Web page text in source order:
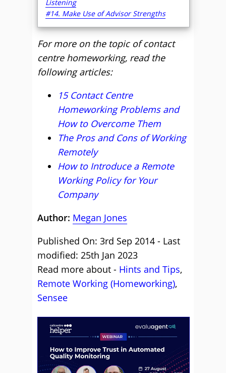
Listening
#14. Make Use of Advisor Strengths
For more on the topic of contact
centre homeworking, read the
following articles:
15 Contact Centre
Homeworking Problems and
How to Overcome Them
The Pros and Cons of Working
Remotely
How to Introduce a Remote
Working Policy for Your
Company
Author: Megan Jones
Published On: 3rd Sep 2014 - Last
modified: 25th Jan 2023
Read more about - Hints and Tips,
Remote Working (Homeworking),
Sensee